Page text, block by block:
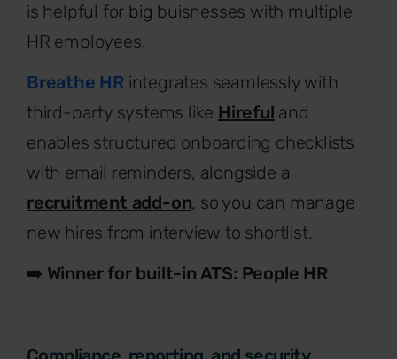
is helpful for big buisnesses with multiple
HR employees.
Breathe HR integrates seamlessly with
third-party systems like Hireful and
enables structured onboarding checklists
with email reminders, alongside a
recruitment add-on, so you can manage
new hires from interview to shortlist.
➡️ Winner for built-in ATS: People HR